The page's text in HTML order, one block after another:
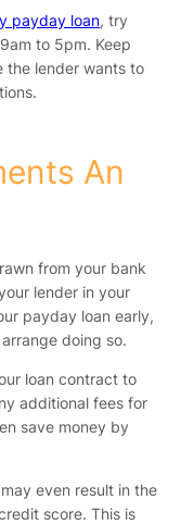
payday loan, try
to 5pm. Keep
the lender wants to
An
from your bank
lender in your
payday loan early,
doing so.
loan contract to
additional fees for
save money by
even result in the
score. This is